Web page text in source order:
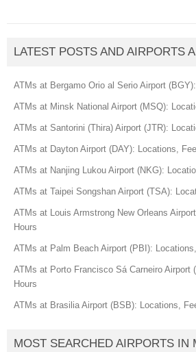
LATEST POSTS AND AIRPORTS
ATMs at Bergamo Orio al Serio Airport
ATMs at Minsk National Airport (MSQ):
ATMs at Santorini (Thira) Airport (JTR):
ATMs at Dayton Airport (DAY): Locations,
ATMs at Nanjing Lukou Airport (NKG):
ATMs at Taipei Songshan Airport (TSA):
ATMs at Louis Armstrong New Orleans
Hours
ATMs at Palm Beach Airport (PBI):
ATMs at Porto Francisco Sá Carneiro Airport
Hours
ATMs at Brasilia Airport (BSB): Locations,
MOST SEARCHED AIRPORTS IN